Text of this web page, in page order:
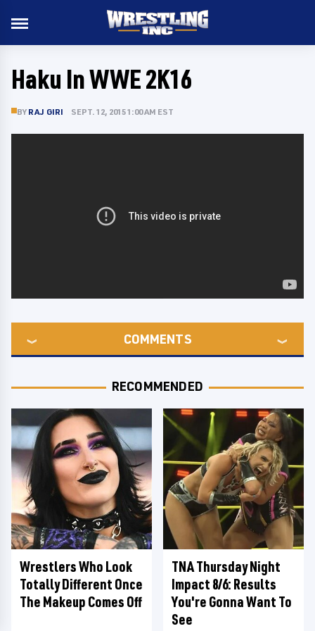
Haku In WWE 2K16
BY RAJ GIRI SEPT. 12, 2015 1:00 AM EST
COMMENTS
RECOMMENDED
Wrestlers Who Look
Totally Different Once
The Makeup Comes Off
TNA Thursday Night
Impact 8/6: Results
You're Gonna Want To
See